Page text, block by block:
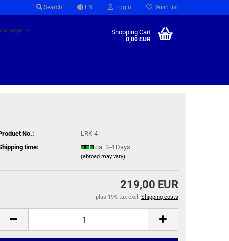
Search EN Login Wish list
->
Shopping Cart
0,00 EUR
No.:
LRK-4
time:
ca. 3-4 Days
(abroad may vary)
219,00 EUR
plus 19% tax excl. Shipping costs